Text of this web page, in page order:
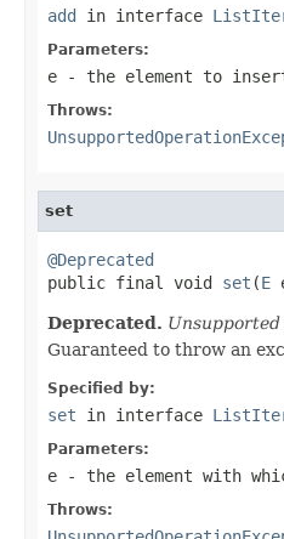
add in interface
Parameters:
e - the element to
Throws:
set
@Deprecated
public final void set (E
Deprecated.
Guaranteed to throw an
Specified by:
set in interface
Parameters:
e - the element with
Throws: